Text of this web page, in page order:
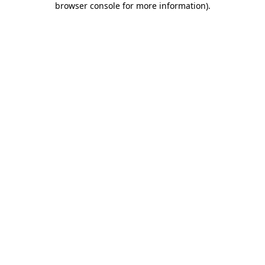
browser console for more information).